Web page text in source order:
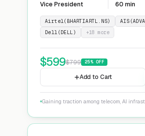
Vice President 60 min
Airtel(BHARTIARTL.NS)
Dell(DELL)
+18 more
$599$799 25% OFF
Add to Cart
Gaining traction among telecom, AI